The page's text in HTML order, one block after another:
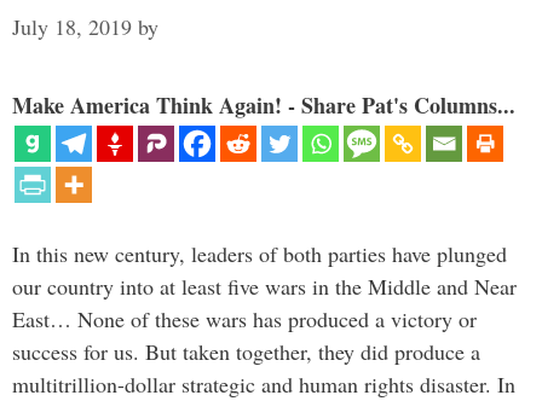
July 18, 2019 by
Make America Think Again! - Share Pat's Columns...
In this new century, leaders of both parties have plunged
our country into at least five wars in the Middle and Near
East… None of these wars has produced a victory or
success for us. But taken together, they did produce a
multitrillion-dollar strategic and human rights disaster. In